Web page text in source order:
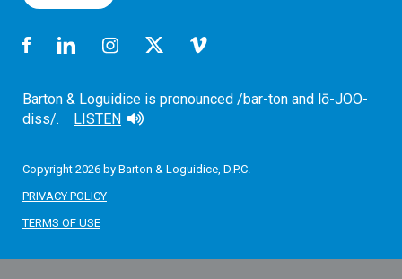
Barton & Loguidice is pronounced /bar-ton and lō-JOO-
diss/.
LISTEN
Copyright 2026 by Barton & Loguidice, D.P.C.
PRIVACY POLICY
TERMS OF USE